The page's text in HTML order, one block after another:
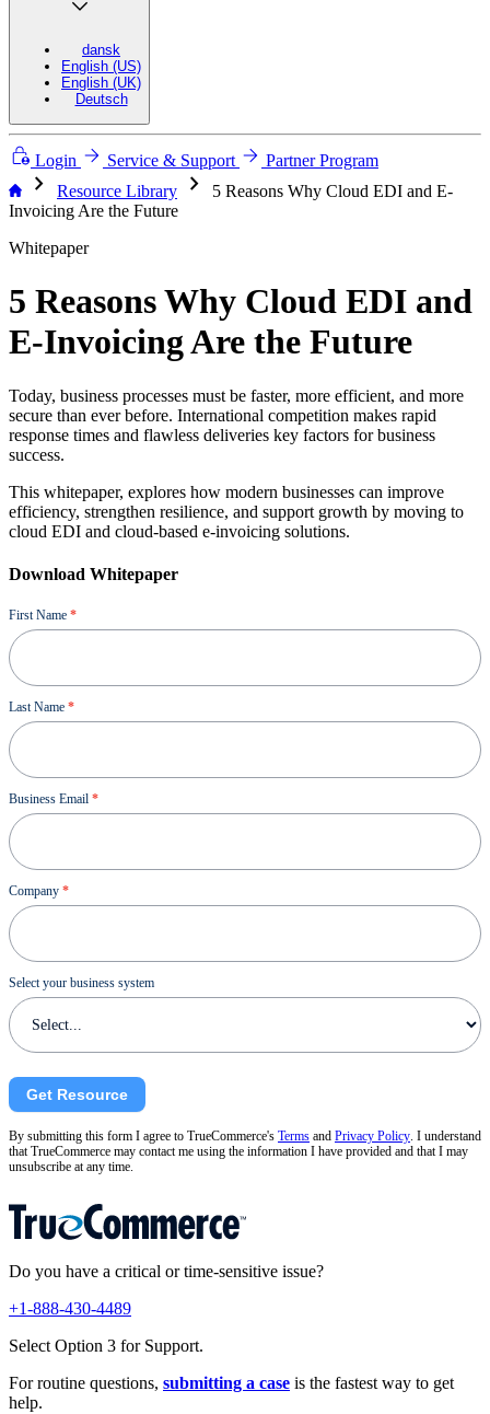
dansk
English (US)
English (UK)
Deutsch
Login Service & Support Partner Program
chevron_right Resource Library chevron_right
5 Reasons Why Cloud EDI and E-
Invoicing Are the Future
Whitepaper
5 Reasons Why Cloud EDI and
E-Invoicing Are the Future
Today, business processes must be faster, more efficient, and more
secure than ever before. International competition makes rapid
response times and flawless deliveries key factors for business
success.
This whitepaper, explores how modern businesses can improve
efficiency, strengthen resilience, and support growth by moving to
cloud EDI and cloud-based e-invoicing solutions.
Download Whitepaper
Ressource
First Name *
Last Name *
Business Email *
Company *
Select your business system
Get Resource
By submitting this form I agree to TrueCommerce's Terms and Privacy Policy. I understand
that TrueCommerce may contact me using the information I have provided and that I may
unsubscribe at any time.
Do you have a critical or time-sensitive issue?
+1-888-430-4489
Select Option 3 for Support.
For routine questions, submitting a case is the fastest way to get
help.